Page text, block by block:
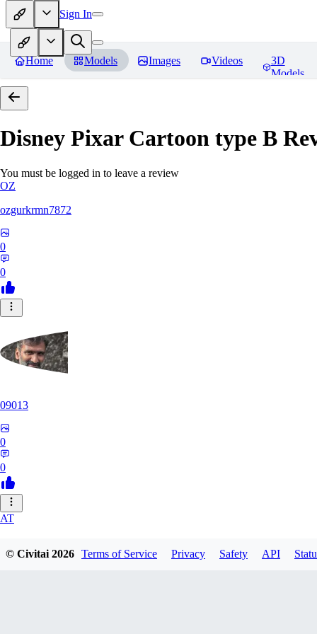
Sign In
Home Models Images Videos
3D
Models
Disney Pixar Cartoon type B
You must be logged in to leave a review
OZ
ozgurkrmn7872
0
0
09013
0
0
AT
© Civitai2026 Terms of Service Privacy Safety API